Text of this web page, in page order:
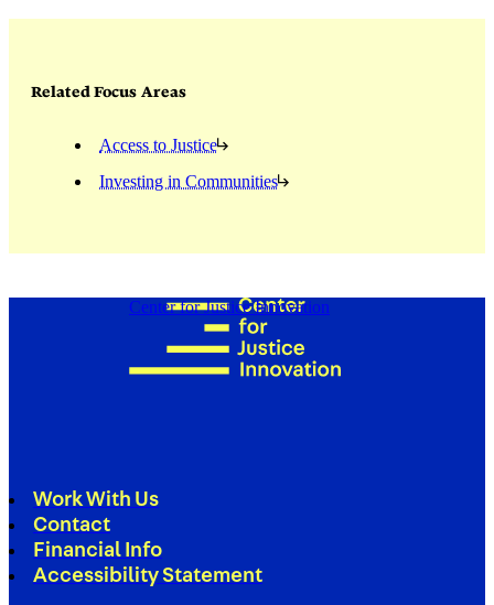
Related Focus Areas
Access to Justice
Investing in Communities
Center for Justice Innovation
Work With Us
Contact
Financial Info
Accessibility Statement